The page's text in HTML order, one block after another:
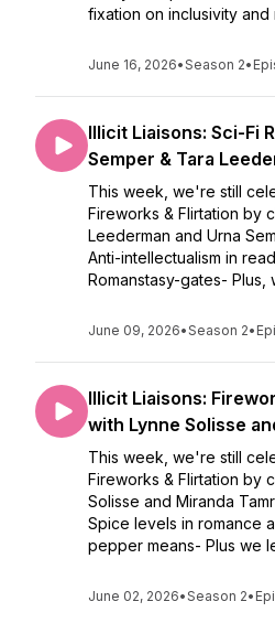
fixation on inclusivity and
June 16, 2026•Season 2•
Illicit Liaisons: Sci-Fi
Semper & Tara
This week, we're still
Fireworks & Flirtation by
Leederman and Urna
Anti-intellectualism in
Romanstasy-gates- Plus,
June 09, 2026•Season 2•
Illicit Liaisons:
with Lynne Solisse
This week, we're still
Fireworks & Flirtation by
Solisse and Miranda
Spice levels in romance
pepper means- Plus we
June 02, 2026•Season 2•